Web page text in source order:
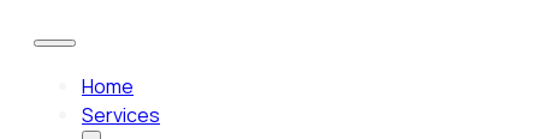
Home
Services